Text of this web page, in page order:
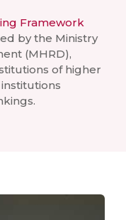
Framework
by the Ministry
(MHRD),
of higher